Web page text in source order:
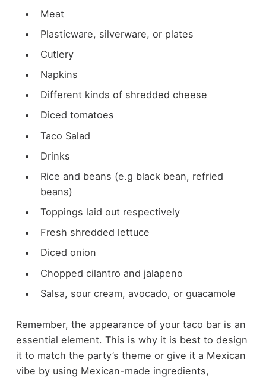
Meat
Plasticware, silverware, or plates
Cutlery
Napkins
Different kinds of shredded cheese
Diced tomatoes
Taco Salad
Drinks
Rice and beans (e.g black bean, refried
beans)
Toppings laid out respectively
Fresh shredded lettuce
Diced onion
Chopped cilantro and jalapeno
Salsa, sour cream, avocado, or guacamole
Remember, the appearance of your taco bar is an
essential element. This is why it is best to design
it to match the party’s theme or give it a Mexican
vibe by using Mexican-made ingredients,